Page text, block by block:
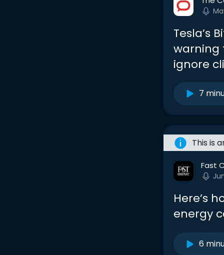
Tesla’s
warning
ignore
7
This is
Fast
Here’s
energy
6